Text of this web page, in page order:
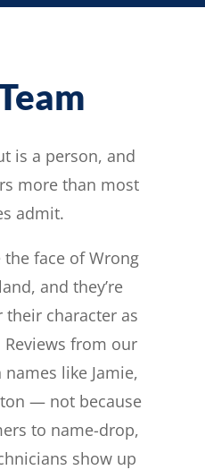
is a person, and
more than most
admit.
face of Wrong
and they’re
their character as
from our
like Jamie,
— not because
to name-drop,
show up